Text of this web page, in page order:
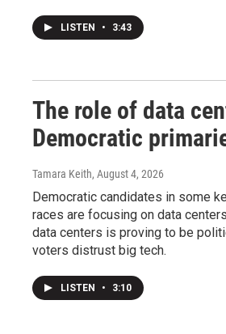
LISTEN • 3:43
The role of data
Democratic
Tamara Keith, August 4, 2026
Democratic candidates in some
races are focusing on data
data centers is proving to be
voters distrust big tech.
LISTEN • 3:10